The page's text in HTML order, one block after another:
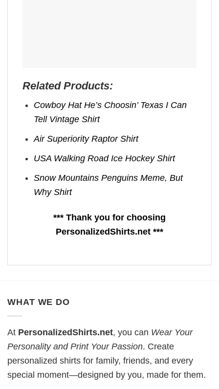
Related Products:
Cowboy Hat He’s Choosin’ Texas I Can
Tell Vintage Shirt
Air Superiority Raptor Shirt
USA Walking Road Ice Hockey Shirt
Snow Mountains Penguins Meme, But
Why Shirt
*** Thank you for choosing
PersonalizedShirts.net ***
WHAT WE DO
At PersonalizedShirts.net, you can Wear Your
Personality and Print Your Passion. Create
personalized shirts for family, friends, and every
special moment—designed by you, made for them.